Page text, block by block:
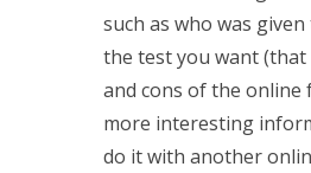
such as who was
the test you want
and cons of the
more interesting
do it with another